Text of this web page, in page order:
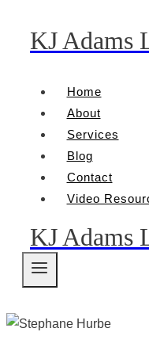
KJ Adams
Home
About
Services
Blog
Contact
Video
KJ Adams